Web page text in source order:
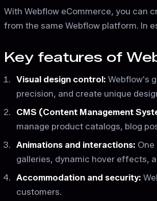
With Webflow eCommerce, you can
from the same Webflow platform. In
Key features of
Visual design control: Webflow's
precision, and create unique
CMS (Content Management
manage product catalogs, blog
Animations and interactions:
galleries, dynamic hover effects,
Accommodation and security:
customers.